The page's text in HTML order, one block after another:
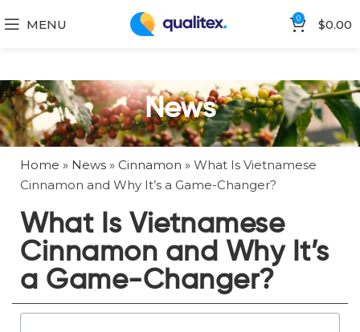
MENU 0 $0.00
News
Home » News » Cinnamon » What Is Vietnamese
Cinnamon and Why It’s a Game-Changer?
What Is Vietnamese
Cinnamon and Why It’s
a Game-Changer?